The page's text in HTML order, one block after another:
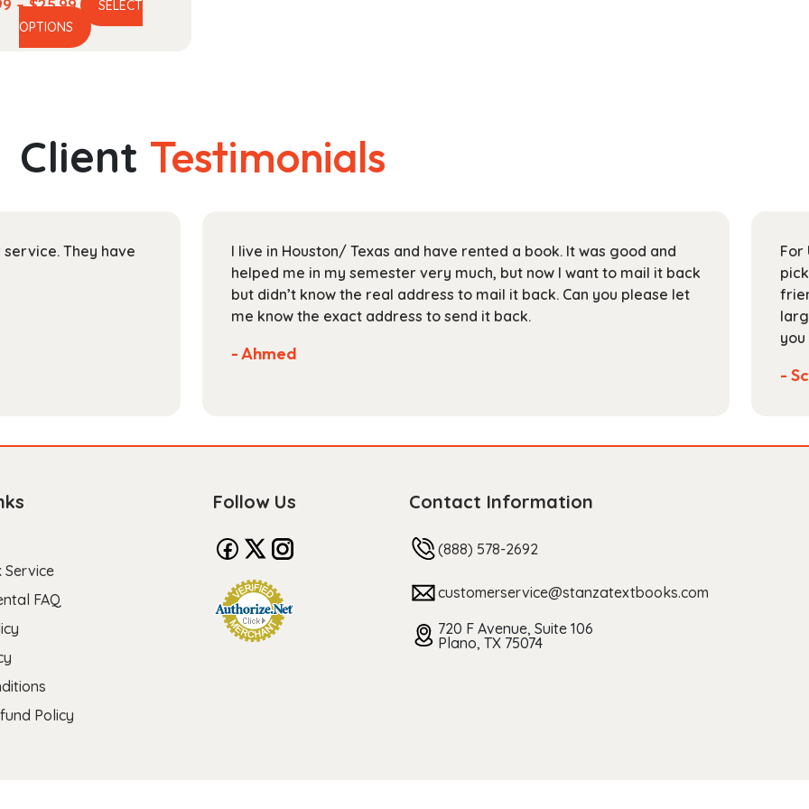
– $25.99
range:
$17.99
SELECT
OPTIONS
This
options
may
on
the
Client Testimonials
They have
I live in Houston/ Texas and have rented a book. It was good and
helped me in my semester very much, but now I want to mail it back
but didn’t know the real address to mail it back. Can you please let
me know the exact address to send it back.
- Ahmed
For
-
Service
FAQ
Policy
Follow Us Contact Information
(888) 578-2692
customerservice@stanzatextbooks.com
720 F Avenue, Suite 106
Plano, TX 75074